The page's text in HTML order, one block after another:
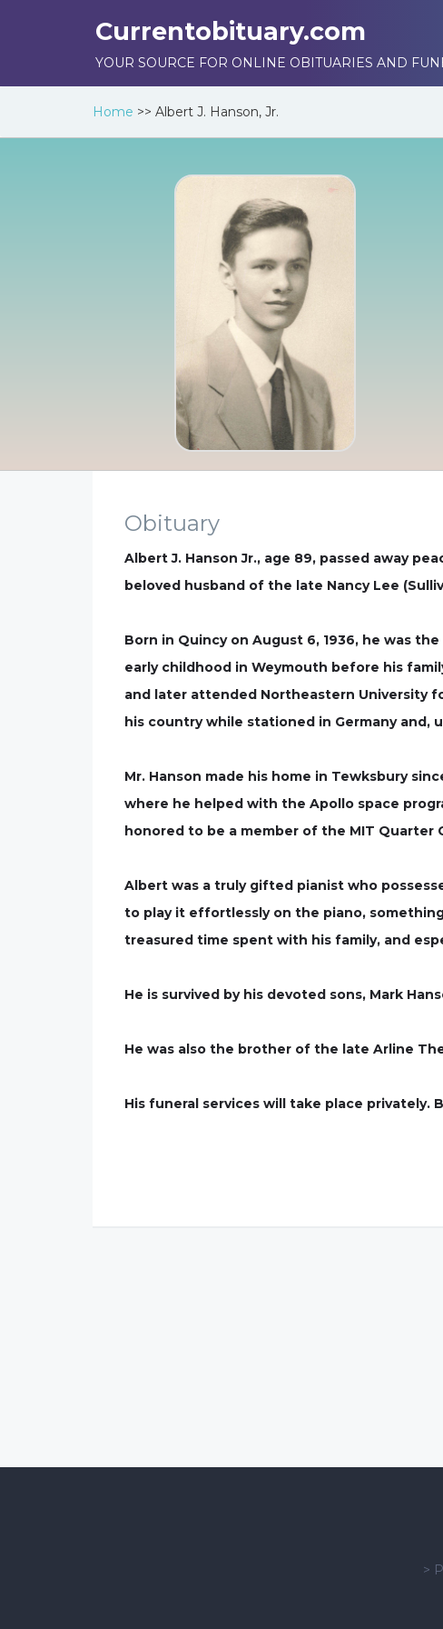
Currentobituary.com
YOUR SOURCE FOR ONLINE OBITUARIES AND
Home >> Albert J. Hanson, Jr.
Obituary
Albert J. Hanson Jr., age 89, passed away
beloved husband of the late Nancy Lee
Born in Quincy on August 6, 1936, he was
early childhood in Weymouth before his
and later attended Northeastern University
his country while stationed in Germany and,
Mr. Hanson made his home in Tewksbury
where he helped with the Apollo space
honored to be a member of the MIT Quarter
Albert was a truly gifted pianist who
to play it effortlessly on the piano,
treasured time spent with his family, and
He is survived by his devoted sons, Mark
He was also the brother of the late Arline
His funeral services will take place privately.
>